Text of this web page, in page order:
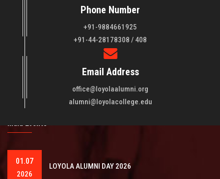
Phone Number
+91-9884661925
+91-44-28178308 / 408
Email Address
office@loyolaalumni.org
alumni@loyolacollege.edu
Loyola College aims at the training of young men and women
of quality to be leaders in all walks of life and to serve their
fellowmen in justice, truth and love. It is expected that this
training will play a vital role in bringing about ..
India Events
01.07
2026
LOYOLA ALUMNI DAY 2026